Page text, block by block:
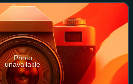
Photo
unavailable